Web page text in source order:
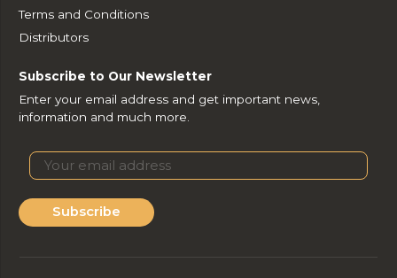
Terms and Conditions
Distributors
Subscribe to Our Newsletter
Enter your email address and get important news,
information and much more.
Subscribe